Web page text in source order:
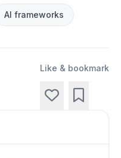
AI frameworks
Like & bookmark